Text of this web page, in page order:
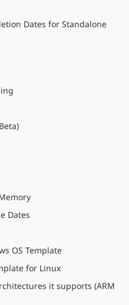
Dates for Standalone
Dates
OS Template
for Linux
it supports (ARM